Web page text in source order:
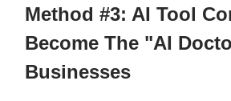
Method #3: AI Tool
Become The "AI
Businesses